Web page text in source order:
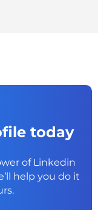
today
of Linkedin
help you do it